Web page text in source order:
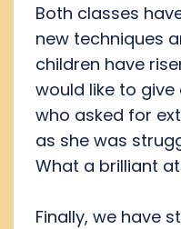
Both classes
new techniques
children have
would like to
who asked for
as she was
What a brilliant
Finally, we have